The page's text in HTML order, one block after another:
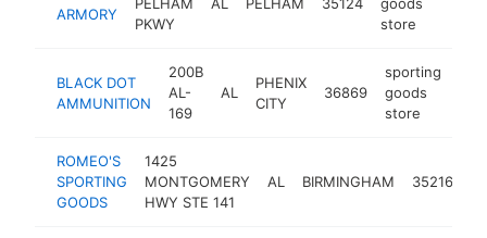
ARMORY
PKWY
store
BLACK DOT
AMMUNITION
200B
AL-
169
AL
PHENIX
CITY
36869
sporting
goods
store
ROMEO'S
SPORTING
GOODS
1425
MONTGOMERY
HWY STE 141
AL BIRMINGHAM 35216